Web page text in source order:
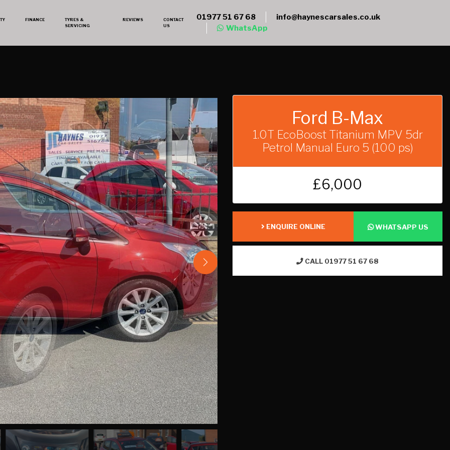
01977 51 67 68
info@haynescarsales.co.uk
WhatsApp
FINANCE
TYRES &
SERVICING
REVIEWS
CONTACT
US
Ford B-Max
1.0T EcoBoost Titanium MPV 5dr
Petrol Manual Euro 5 (100 ps)
£6,000
ENQUIRE ONLINE WHATSAPP US
CALL 01977 51 67 68